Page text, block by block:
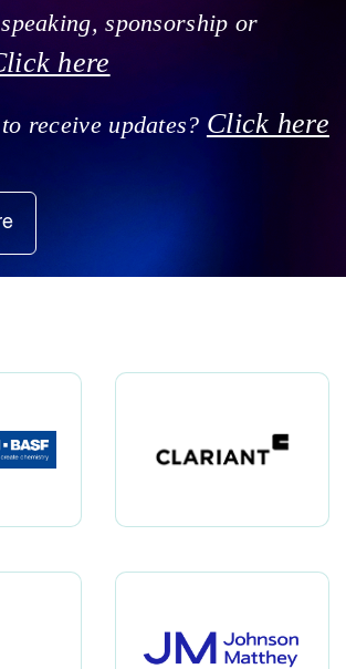
sponsorship or
here
receive updates? Click here